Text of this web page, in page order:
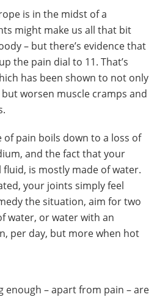
is in the midst of a
might make us all that bit
– but there’s evidence that
the pain dial to 11. That’s
has been shown to not only
worsen muscle cramps and
of pain boils down to a loss of
and the fact that your
is mostly made of water.
your joints simply feel
the situation, aim for two
water, or water with an
per day, but more when hot
enough – apart from pain – are